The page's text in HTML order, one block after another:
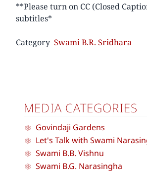
**Please turn on CC (Closed
subtitles*
Category Swami B.R. Sridhara
MEDIA CATEGORIES
Govindaji Gardens
Let's Talk with Swami
Swami B.B. Vishnu
Swami B.G. Narasingha